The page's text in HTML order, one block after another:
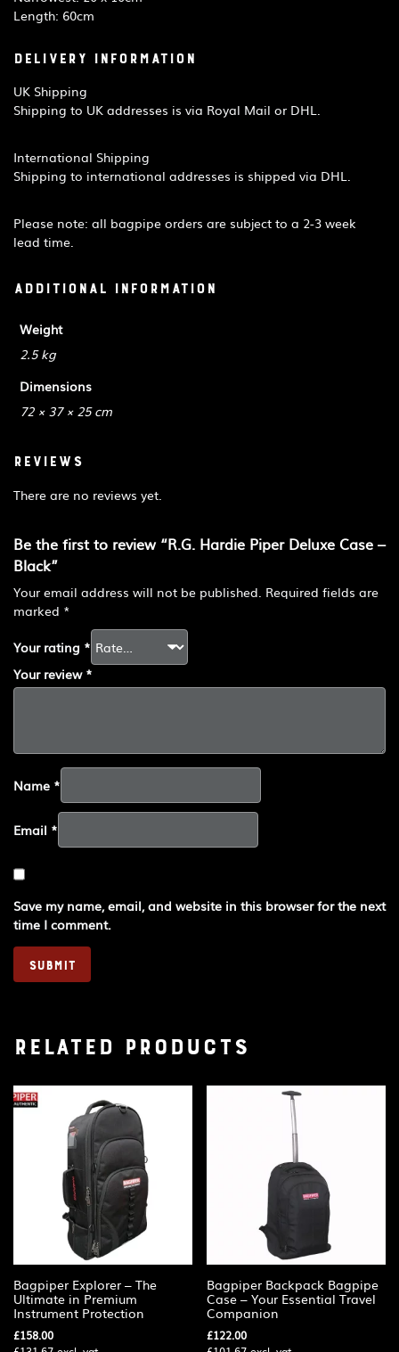
Length: 60cm
Delivery Information
UK Shipping
Shipping to UK addresses is via Royal Mail or DHL.
International Shipping
Shipping to international addresses is shipped via DHL.
Please note: all bagpipe orders are subject to a 2-3 week
lead time.
Additional information
Weight
2.5 kg
Dimensions
72 × 37 × 25 cm
Reviews
There are no reviews yet.
Be the first to review “R.G. Hardie Piper Deluxe Case –
Black”
Your email address will not be published. Required fields are
marked *
Your rating *
Your review *
Name *
Email *
Save my name, email, and website in this browser for the next
time I comment.
Related products
Bagpiper Explorer – The
Ultimate in Premium
Instrument Protection
£158.00
Bagpiper Backpack Bagpipe
Case – Your Essential Travel
Companion
£122.00